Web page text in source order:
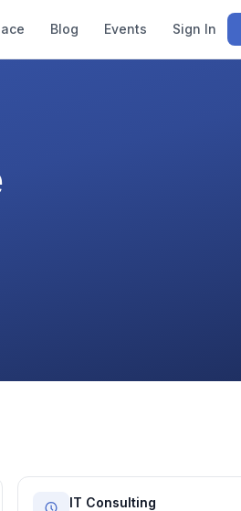
Blog Events Sign In
IT Consulting